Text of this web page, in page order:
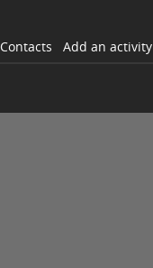
Contacts Add an activity